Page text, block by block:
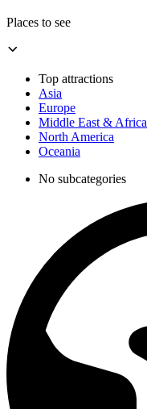
Places to see
Top attractions
Asia
Europe
Middle East & Africa
North America
Oceania
No subcategories